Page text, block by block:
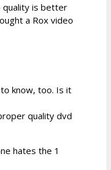
quality is better
a Rox video
to know, too. Is it
quality dvd
hates the 1